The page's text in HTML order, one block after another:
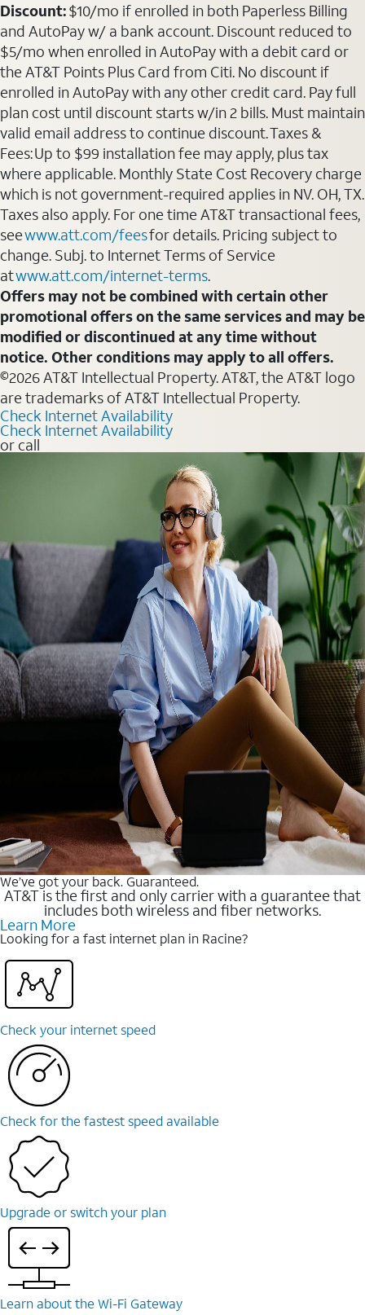
Discount:$10/mo if enrolled in both Paperless Billing
and AutoPay w/ a bank account. Discount reduced to
$5/mo when enrolled in AutoPay with a debit card or
the AT&T Points Plus Card from Citi. No discount if
enrolled in AutoPay with any other credit card. Pay full
plan cost until discount starts w/in 2 bills. Must maintain
valid email address to continue discount. Taxes &
Fees: Up to $99 installation fee may apply, plus tax
where applicable. Monthly State Cost Recovery charge
which is not government-required applies in NV. OH, TX.
Taxes also apply. For one time AT&T transactional fees,
seewww.att.com/feesfor details. Pricing subject to
change. Subj. to Internet Terms of Service
atwww.att.com/internet-terms.
Offers may not be combined with certain other
promotional offers on the same services and may be
modified or discontinued at any time without
notice. Other conditions may apply to all offers.
©2026 AT&T Intellectual Property. AT&T, the AT&T logo
are trademarks of AT&T Intellectual Property.
Check Internet Availability
Check Internet Availability
or call
We’ve got your back. Guaranteed.
AT&T is the first and only carrier with a guarantee that
includes both wireless and fiber networks.
Learn More
Looking for a fast internet plan in Racine?
Check your internet speed
Check for the fastest speed available
Upgrade or switch your plan
Learn about the Wi-⁠Fi Gateway